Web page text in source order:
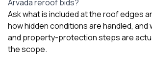
Arvada reroof bids?
Ask what is included at the roof edges
how hidden conditions are handled, and
and property-protection steps are
the scope.